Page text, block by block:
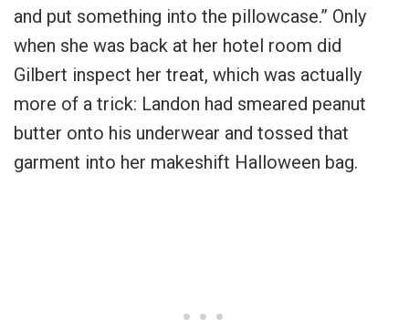
and put something into the pillowcase.” Only
when she was back at her hotel room did
Gilbert inspect her treat, which was actually
more of a trick: Landon had smeared peanut
butter onto his underwear and tossed that
garment into her makeshift Halloween bag.